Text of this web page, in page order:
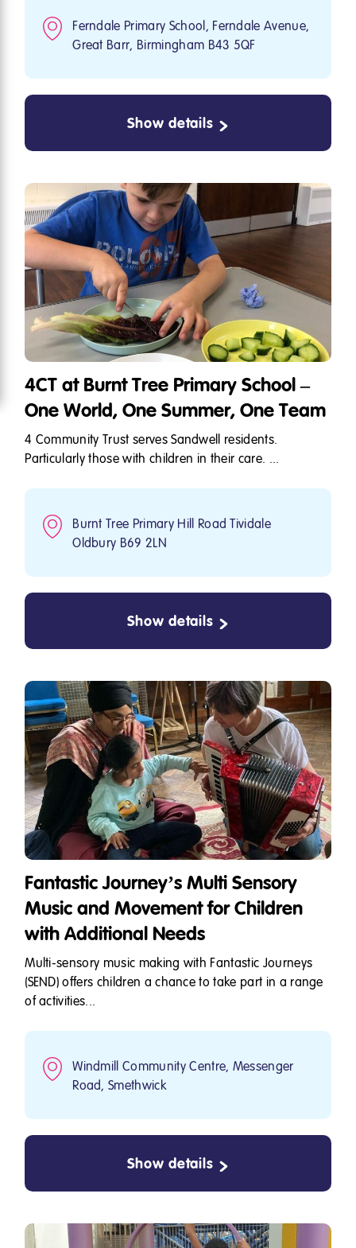
Ferndale Primary School, Ferndale Avenue,
Great Barr, Birmingham B43 5QF
Show details
4CT at Burnt Tree Primary School –
One World, One Summer, One Team
4 Community Trust serves Sandwell residents.
Particularly those with children in their care. ...
Burnt Tree Primary Hill Road Tividale
Oldbury B69 2LN
Show details
Fantastic Journey’s Multi Sensory
Music and Movement for Children
with Additional Needs
Multi-sensory music making with Fantastic Journeys
(SEND) offers children a chance to take part in a range
of activities...
Windmill Community Centre, Messenger
Road, Smethwick
Show details